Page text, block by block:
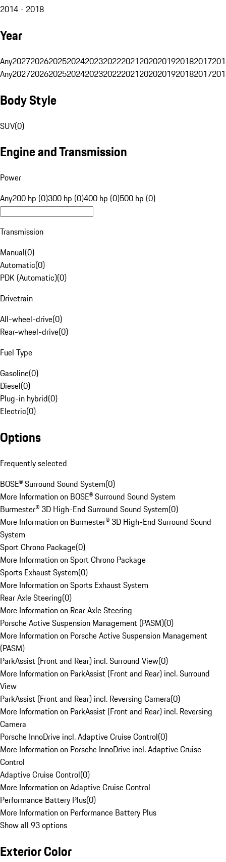
2014 - 2018
Year
Any20272026202520242023202220212020201920182017
Any20272026202520242023202220212020201920182017
Body Style
SUV(0)
Engine and Transmission
Power
Any200 hp (0)300 hp (0)400 hp (0)500 hp (0)
Transmission
Manual(0)
Automatic(0)
PDK (Automatic)(0)
Drivetrain
All-wheel-drive(0)
Rear-wheel-drive(0)
Fuel Type
Gasoline(0)
Diesel(0)
Plug-in hybrid(0)
Electric(0)
Options
Frequently selected
BOSE® Surround Sound System(0)
More Information on BOSE® Surround Sound System
Burmester® 3D High-End Surround Sound System(0)
More Information on Burmester® 3D High-End Surround Sound
System
Sport Chrono Package(0)
More Information on Sport Chrono Package
Sports Exhaust System(0)
More Information on Sports Exhaust System
Rear Axle Steering(0)
More Information on Rear Axle Steering
Porsche Active Suspension Management (PASM)(0)
More Information on Porsche Active Suspension Management
(PASM)
ParkAssist (Front and Rear) incl. Surround View(0)
More Information on ParkAssist (Front and Rear) incl. Surround
View
ParkAssist (Front and Rear) incl. Reversing Camera(0)
More Information on ParkAssist (Front and Rear) incl. Reversing
Camera
Porsche InnoDrive incl. Adaptive Cruise Control(0)
More Information on Porsche InnoDrive incl. Adaptive Cruise
Control
Adaptive Cruise Control(0)
More Information on Adaptive Cruise Control
Performance Battery Plus(0)
More Information on Performance Battery Plus
Show all 93 options
Exterior Color